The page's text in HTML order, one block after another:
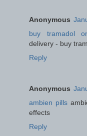
Anonymous
buy tramadol
delivery - buy
Reply
Anonymous
ambien pills
effects
Reply